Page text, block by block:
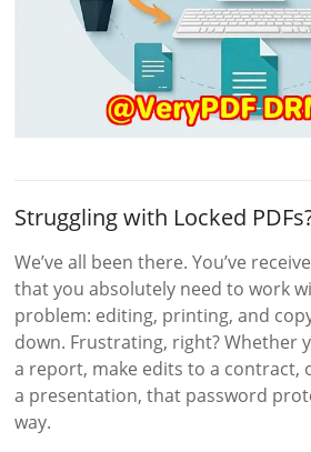
Struggling with Locked
We’ve all been there. You’ve
that you absolutely need to work
problem: editing, printing, and
down. Frustrating, right? Whether
a report, make edits to a contract,
a presentation, that password
way.